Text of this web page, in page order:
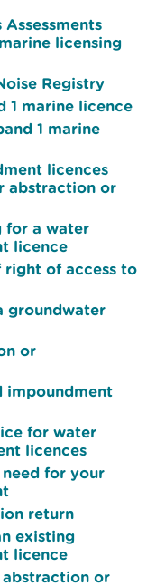
licensing
Registry
1 marine licence
1 marine
licences
abstraction or
for a water
licence
right of access to
groundwater
or
impoundment
for water
licences
for your
return
existing
licence
or